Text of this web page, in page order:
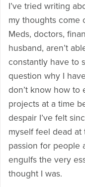
I’ve tried writing
my thoughts come
Meds, doctors,
husband, aren’t
constantly have to
question why I
don’t know how to
projects at a time
despair I’ve felt
myself feel dead at
passion for people
engulfs the very
thought I was.